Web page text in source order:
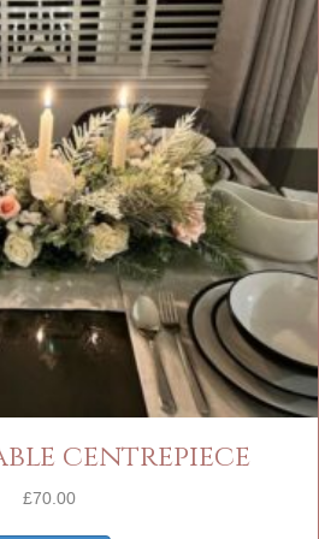
centrepiece
£70.00